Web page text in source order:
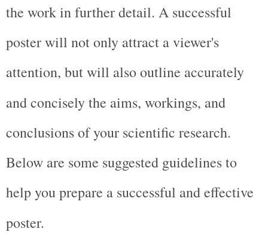
the work in further detail. A successful
poster will not only attract a viewer's
attention, but will also outline accurately
and concisely the aims, workings, and
conclusions of your scientific research.
Below are some suggested guidelines to
help you prepare a successful and effective
poster.